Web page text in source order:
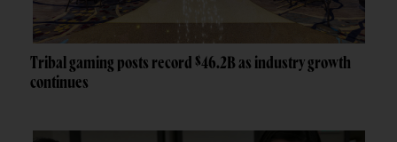
Tribal gaming posts record $46.2B as industry growth
continues